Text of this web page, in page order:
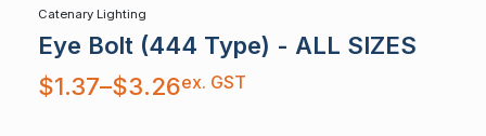
Catenary Lighting
Eye Bolt (444 Type) - ALL SIZES
$1.37–$3.26
Price
range:
$1.37
ex. GST